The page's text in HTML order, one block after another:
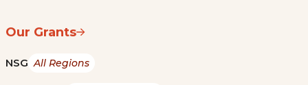
Our Grants
NSG All Regions